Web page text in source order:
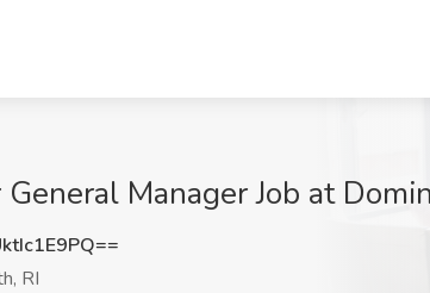
Manager Job at
RI